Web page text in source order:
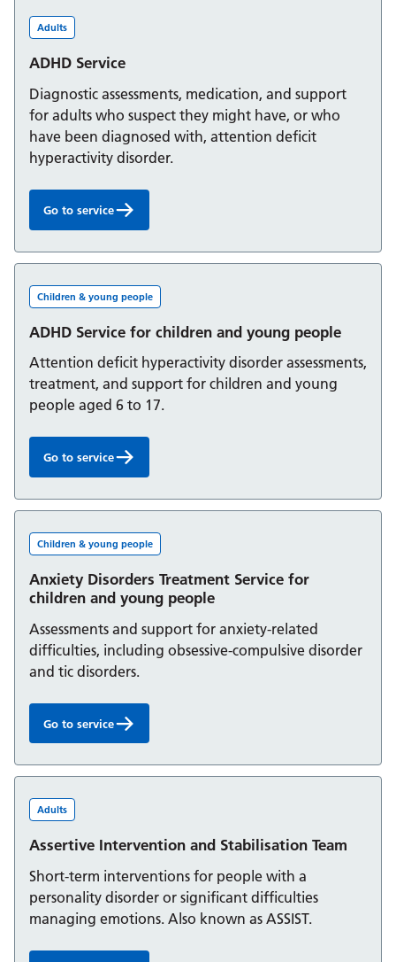
Adults
ADHD Service
Diagnostic assessments, medication, and support
for adults who suspect they might have, or who
have been diagnosed with, attention deficit
hyperactivity disorder.
ADHD Service:
Go to service
Children & young people
ADHD Service for children and young people
Attention deficit hyperactivity disorder assessments,
treatment, and support for children and young
people aged 6 to 17.
ADHD Service for children and young people:
Go to service
Children & young people
Anxiety Disorders Treatment Service for
children and young people
Assessments and support for anxiety-related
difficulties, including obsessive-compulsive disorder
and tic disorders.
Anxiety Disorders Treatment Service for children and
Go to service
Adults
Assertive Intervention and Stabilisation Team
Short-term interventions for people with a
personality disorder or significant difficulties
managing emotions. Also known as ASSIST.